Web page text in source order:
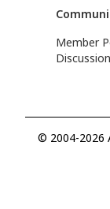
Member
© 2004-2026